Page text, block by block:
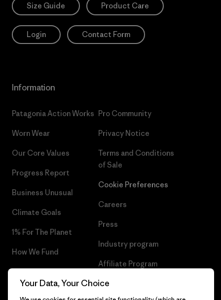
Size Guide Product Care
Login Contact Form
Information
Patagonia Action Works
Worn Wear
Our Core Values
Progress Report
Business Unusual
Climate Goals
1% For The Planet
How We Fund
Gift Cards
Pro Community
Privacy Notice
Terms and Conditions
of Sale
Cookie Preferences
Careers
Press
Industry program
Affiliate Program
Patagonia Romania Sitemap
Your Data, Your Choice